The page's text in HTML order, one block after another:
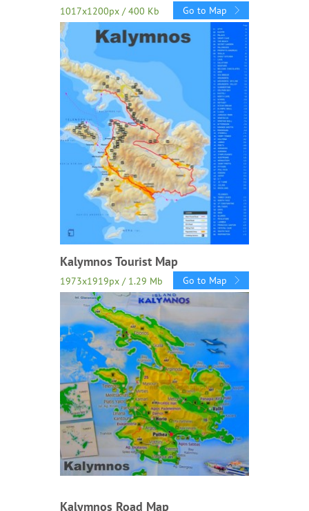
1017x1200px / 400 Kb Go to Map
Kalymnos Tourist Map
1973x1919px / 1.29 Mb Go to Map
Kalymnos Road Map